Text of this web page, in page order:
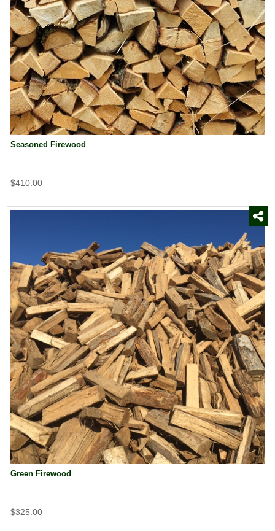
Seasoned Firewood
$410.00
Green Firewood
$325.00